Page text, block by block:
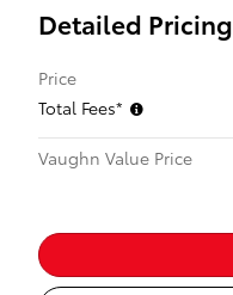
Detailed Pricing
Price
Total Fees*
Vaughn Value Price